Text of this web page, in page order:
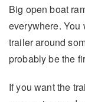
Big open boat
everywhere. You
trailer around
probably be the
If you want the